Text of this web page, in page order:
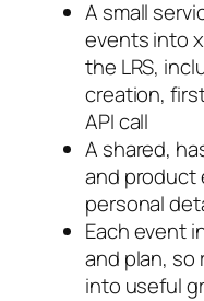
A small
events into
the LRS,
creation,
API call
A shared,
and
personal
Each event
and plan, so
into useful